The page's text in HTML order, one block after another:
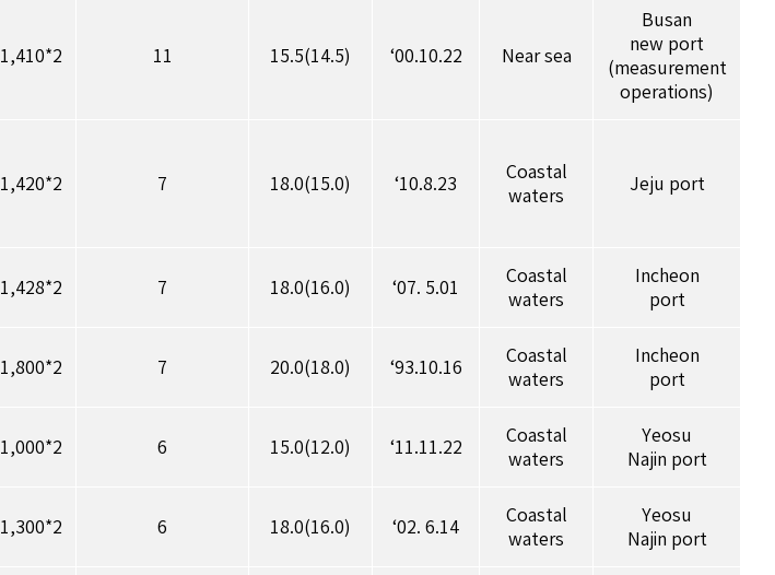
1,410*2 11 15.5(14.5) ‘00.10.22 Near sea
Busan
new port
(measurement
operations)
1,420*2 7 18.0(15.0) ‘10.8.23
Coastal
waters
Jeju port
1,428*2 7 18.0(16.0) ‘07. 5.01
Coastal
waters
Incheon
port
1,800*2 7 20.0(18.0) ‘93.10.16
Coastal
waters
Incheon
port
1,000*2 6 15.0(12.0) ‘11.11.22
Coastal
waters
Yeosu
Najin port
1,300*2 6 18.0(16.0) ‘02. 6.14
Coastal
waters
Yeosu
Najin port